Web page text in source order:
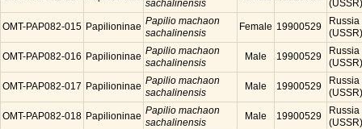
sachalinensis
(USSR)
OMT-PAP082-015 Papilioninae Papilio machaon
sachalinensis
Female 19900529
Russia
(USSR)
OMT-PAP082-016 Papilioninae Papilio machaon
sachalinensis
Male 19900529
Russia
(USSR)
OMT-PAP082-017 Papilioninae Papilio machaon
sachalinensis
Male 19900529
Russia
(USSR)
OMT-PAP082-018 Papilioninae Papilio machaon
sachalinensis
Male 19900529
Russia
(USSR)